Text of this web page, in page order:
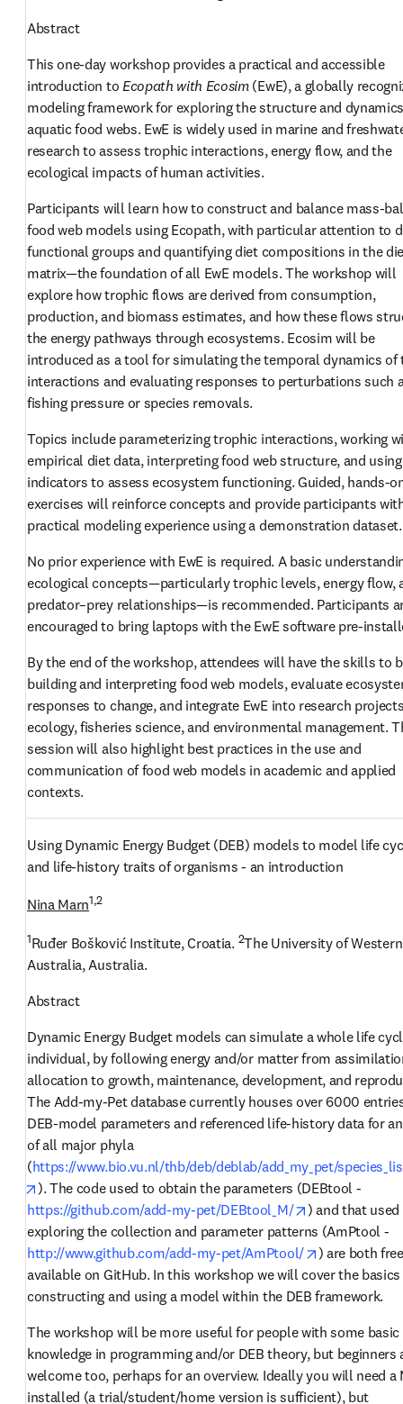
Abstract
This one-day workshop provides a practical and accessible
introduction to Ecopath with Ecosim (EwE), a globally
modeling framework for exploring the structure and
aquatic food webs. EwE is widely used in marine and
research to assess trophic interactions, energy flow, and the
ecological impacts of human activities.
Participants will learn how to construct and balance mass-
food web models using Ecopath, with particular attention to
functional groups and quantifying diet compositions in the
matrix—the foundation of all EwE models. The workshop will
explore how trophic flows are derived from consumption,
production, and biomass estimates, and how these flows
the energy pathways through ecosystems. Ecosim will be
introduced as a tool for simulating the temporal dynamics of
interactions and evaluating responses to perturbations such
fishing pressure or species removals.
Topics include parameterizing trophic interactions, working
empirical diet data, interpreting food web structure, and using
indicators to assess ecosystem functioning. Guided, hands-
exercises will reinforce concepts and provide participants
practical modeling experience using a demonstration dataset.
No prior experience with EwE is required. A basic
ecological concepts—particularly trophic levels, energy flow,
predator–prey relationships—is recommended. Participants
encouraged to bring laptops with the EwE software pre-
By the end of the workshop, attendees will have the skills to
building and interpreting food web models, evaluate
responses to change, and integrate EwE into research
ecology, fisheries science, and environmental management.
session will also highlight best practices in the use and
communication of food web models in academic and applied
contexts.
Using Dynamic Energy Budget (DEB) models to model life
and life-history traits of organisms - an introduction
Nina Marn1,2
1Ruđer Bošković Institute, Croatia. 2The University of Western
Australia, Australia.
Abstract
Dynamic Energy Budget models can simulate a whole life
individual, by following energy and/or matter from
allocation to growth, maintenance, development, and
The Add-my-Pet database currently houses over 6000
DEB-model parameters and referenced life-history data for
of all major phyla
(https://www.bio.vu.nl/thb/deb/deblab/add_my_pet/
opens in new tab/window
https://github.com/add-my-pet/DEBtool_M/
opens in new
) and that
http://www.github.com/add-my-pet/AmPtool/
opens in
) are both
available on GitHub. In this workshop we will cover the
constructing and using a model within the DEB framework.
The workshop will be more useful for people with some basic
knowledge in programming and/or DEB theory, but beginners
welcome too, perhaps for an overview. Ideally you will need a
installed (a trial/student/home version is sufficient), but